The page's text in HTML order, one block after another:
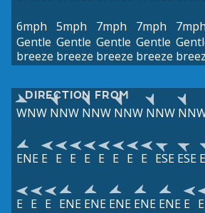
6mph
Gentle
breeze
5mph
Gentle
breeze
7mph
Gentle
breeze
7mph
Gentle
breeze
7mph
DIRECTION FROM
WNW NNW NNW NNW NNW
ENE E E E E E E E E ESE ESE
E E E ENE ENE ENE ENE ENE E E